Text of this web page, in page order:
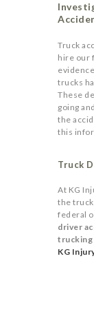
Truck
hire our
trucks
These
going
the
this
Truck
At KG
the
federal
driver
trucking
KG